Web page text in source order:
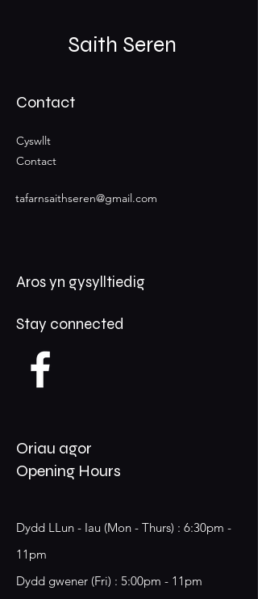
Saith Seren
Contact
Cyswllt
Contact
tafarnsaithseren@gmail.com
Aros yn gysylltiedig
Stay connected
Oriau agor
Opening Hours
Dydd LLun - Iau (Mon - Thurs) : 6:30pm -
11pm
​​Dydd gwener (Fri) : 5:00pm - 11pm